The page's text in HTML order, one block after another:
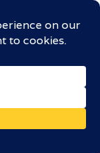
of a